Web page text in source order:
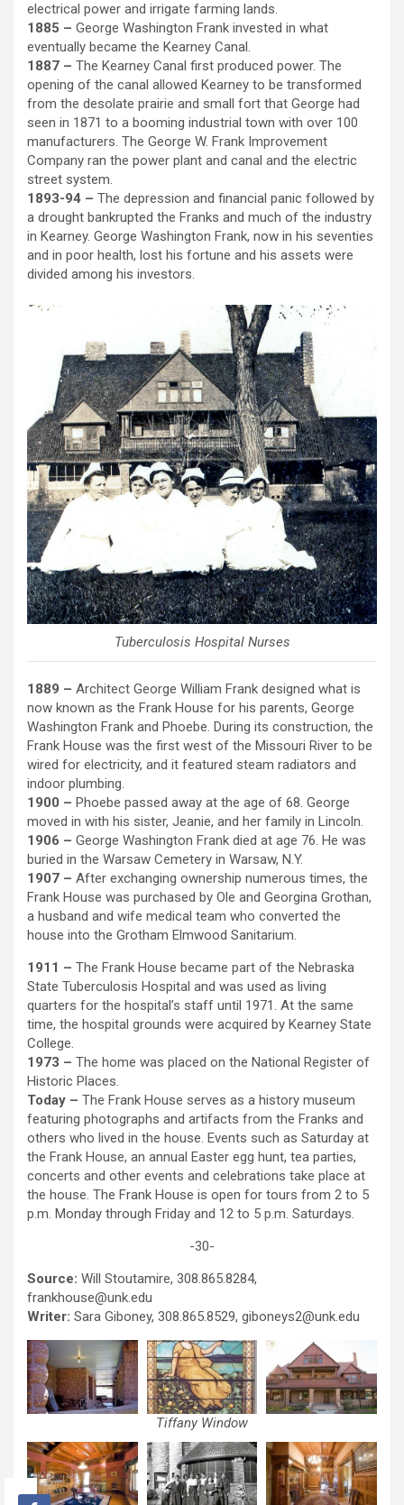
electrical power and irrigate farming lands.
1885 – George Washington Frank invested in what
eventually became the Kearney Canal.
1887 – The Kearney Canal first produced power. The
opening of the canal allowed Kearney to be transformed
from the desolate prairie and small fort that George had
seen in 1871 to a booming industrial town with over 100
manufacturers. The George W. Frank Improvement
Company ran the power plant and canal and the electric
street system.
1893-94 – The depression and financial panic followed by
a drought bankrupted the Franks and much of the industry
in Kearney. George Washington Frank, now in his seventies
and in poor health, lost his fortune and his assets were
divided among his investors.
Tuberculosis Hospital Nurses
1889 – Architect George William Frank designed what is
now known as the Frank House for his parents, George
Washington Frank and Phoebe. During its construction, the
Frank House was the first west of the Missouri River to be
wired for electricity, and it featured steam radiators and
indoor plumbing.
1900 – Phoebe passed away at the age of 68. George
moved in with his sister, Jeanie, and her family in Lincoln.
1906 – George Washington Frank died at age 76. He was
buried in the Warsaw Cemetery in Warsaw, N.Y.
1907 – After exchanging ownership numerous times, the
Frank House was purchased by Ole and Georgina Grothan,
a husband and wife medical team who converted the
house into the Grotham Elmwood Sanitarium.
1911 – The Frank House became part of the Nebraska
State Tuberculosis Hospital and was used as living
quarters for the hospital’s staff until 1971. At the same
time, the hospital grounds were acquired by Kearney State
College.
1973 – The home was placed on the National Register of
Historic Places.
Today – The Frank House serves as a history museum
featuring photographs and artifacts from the Franks and
others who lived in the house. Events such as Saturday at
the Frank House, an annual Easter egg hunt, tea parties,
concerts and other events and celebrations take place at
the house. The Frank House is open for tours from 2 to 5
p.m. Monday through Friday and 12 to 5 p.m. Saturdays.
-30-
Source: Will Stoutamire, 308.865.8284,
frankhouse@unk.edu
Writer: Sara Giboney, 308.865.8529, giboneys2@unk.edu
Tiffany Window